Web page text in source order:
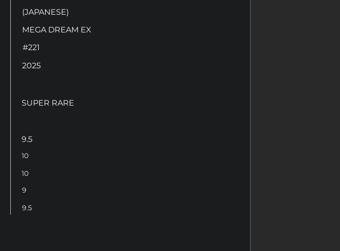
(JAPANESE)
MEGA DREAM EX
#221
2025
SUPER RARE
9.5
10
10
9
9.5